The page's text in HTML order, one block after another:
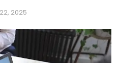
2025